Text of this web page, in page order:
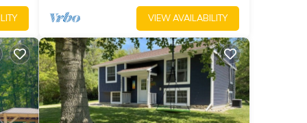
VIEW AVAILABILITY